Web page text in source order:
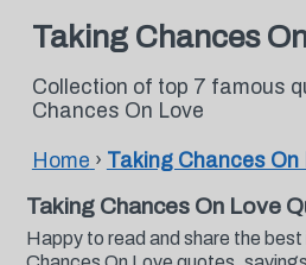
Taking Chances
Collection of top 7 famous
Chances On Love
Home › Taking Chances On
Taking Chances On Love
Happy to read and share the